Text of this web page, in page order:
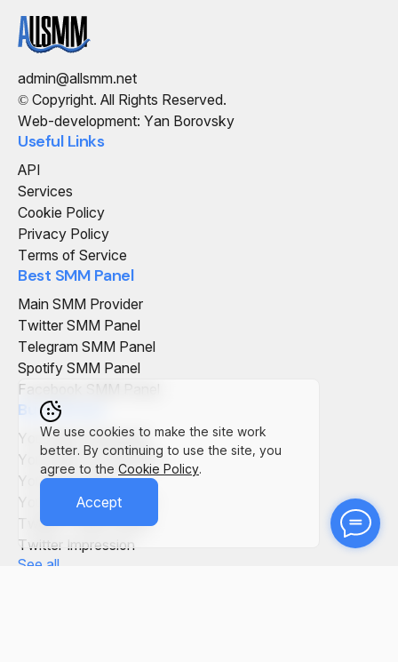
We use cookies to make the site work
better. By continuing to use the site, you
agree to the Cookie Policy.
Accept
admin@allsmm.net
© Copyright. All Rights Reserved.
Web-development: Yan Borovsky
Useful Links
API
Services
Cookie Policy
Privacy Policy
Terms of Service
Best SMM Panel
Main SMM Provider
Twitter SMM Panel
Telegram SMM Panel
Spotify SMM Panel
Facebook SMM Panel
Buy Service
YouTube Comments
YouTube Live Viewers
YouTube Views
YouTube Subscribers
Twitter Tweet Views
Twitter Impression
See all